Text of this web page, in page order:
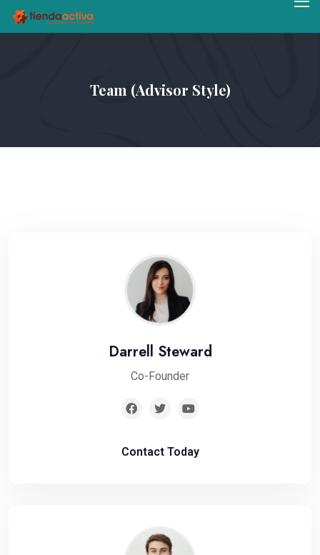
Team (Advisor Style)
Darrell Steward
Co-Founder
Contact Today